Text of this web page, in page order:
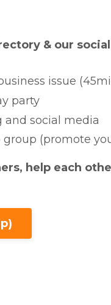
& our
issue
party
and social media
(promote
help each